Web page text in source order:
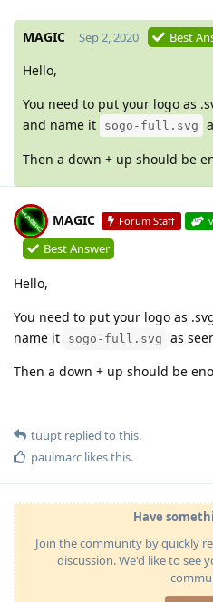
MAGIC Sep 2, 2020 Best
Hello,
You need to put your logo as
and name it sogo-full.svg
Then a down + up should be
MAGIC Forum Staff
Best Answer
Hello,
You need to put your logo as
name it
sogo-full.svg
as
Then a down + up should be
tuupt replied to this.
paulmarc likes this.
Have
Join the community by quickly
discussion. We'd like to see